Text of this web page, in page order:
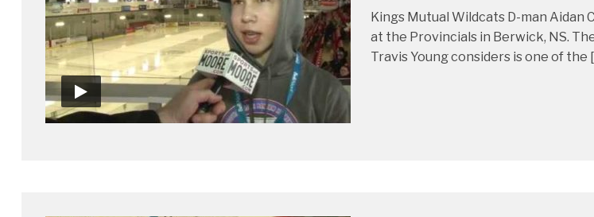
Kings Mutual Wildcats D-man
at the Provincials in Berwick, NS.
Travis Young considers is one of the